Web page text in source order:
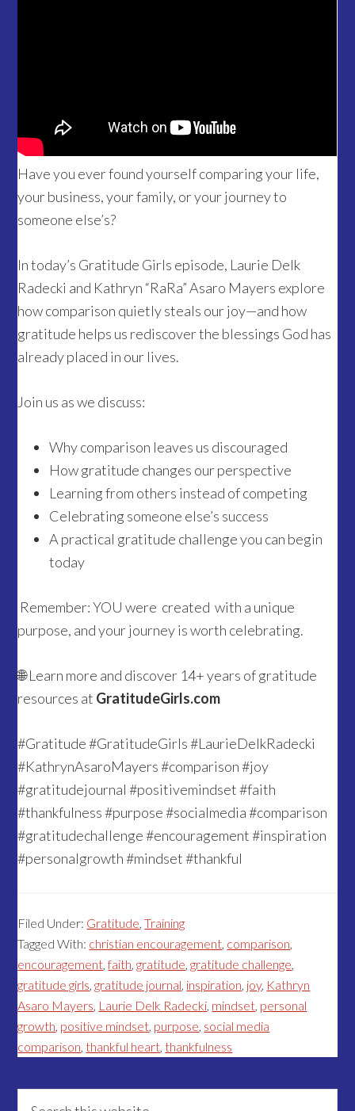
Have you ever found yourself comparing your life,
your business, your family, or your journey to
someone else’s?
In today’s Gratitude Girls episode, Laurie Delk
Radecki and Kathryn “RaRa” Asaro Mayers explore
how comparison quietly steals our joy—and how
gratitude helps us rediscover the blessings God has
already placed in our lives.
Join us as we discuss:
Why comparison leaves us discouraged
How gratitude changes our perspective
Learning from others instead of competing
Celebrating someone else’s success
A practical gratitude challenge you can begin
today
Remember: YOU were created with a unique
purpose, and your journey is worth celebrating.
🌐 Learn more and discover 14+ years of gratitude
resources at GratitudeGirls.com
#Gratitude #GratitudeGirls #LaurieDelkRadecki
#KathrynAsaroMayers #comparison #joy
#gratitudejournal #positivemindset #faith
#thankfulness #purpose #socialmedia #comparison
#gratitudechallenge #encouragement #inspiration
#personalgrowth #mindset #thankful
Filed Under: Gratitude,Training
Tagged With: christian encouragement, comparison,
encouragement,faith,gratitude,gratitude challenge,
gratitude girls,gratitude journal, inspiration, joy, Kathryn
Asaro Mayers, Laurie Delk Radecki, mindset, personal
growth, positive mindset, purpose, social media
comparison,thankful heart,thankfulness
Primary